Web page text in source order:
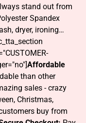
stand out from
Spandex
dryer, ironing…
Affordable
than other
sales - crazy
Christmas,
buy from